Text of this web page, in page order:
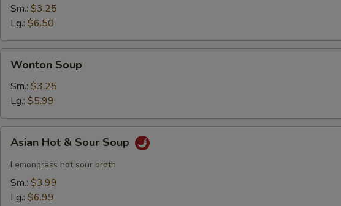
Soup
Sm.: $3.25
Lg.: $6.50
Soup
Wonton Soup
Sm.: $3.25
Lg.: $5.99
Hot
Sour
Soup
Asian Hot & Sour Soup
Lemongrass hot sour broth
Sm.: $3.99
Lg.: $6.99